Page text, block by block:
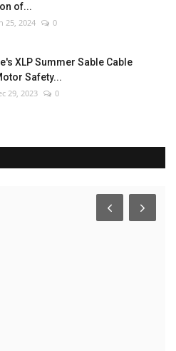
of...
25, 2024 0
XLP Summer Sable Cable
Safety...
29, 2023 0